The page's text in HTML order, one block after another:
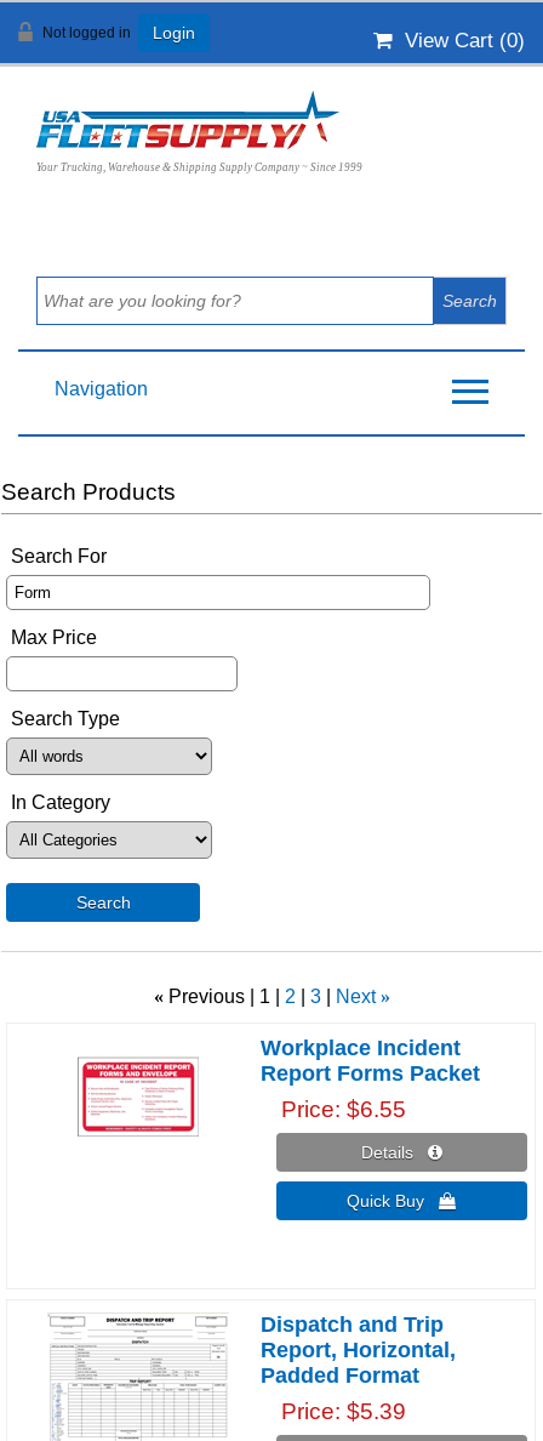
Not logged in Login View Cart (0)
Your Trucking, Warehouse & Shipping Supply Company ~ Since 1999
Navigation
Search Products
Search For
Max Price
Search Type
In Category
Search
« Previous 1 2 3 Next »
Workplace Incident
Report Forms Packet
Price $6.55
Details 
Quick Buy 
Dispatch and Trip
Report, Horizontal,
Padded Format
Price $5.39